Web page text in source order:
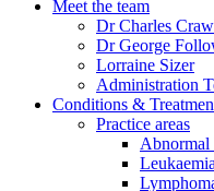
Meet the team
Dr Charles
Dr George
Lorraine Sizer
Administration
Conditions &
Practice areas
Abnormal
Leukaemia